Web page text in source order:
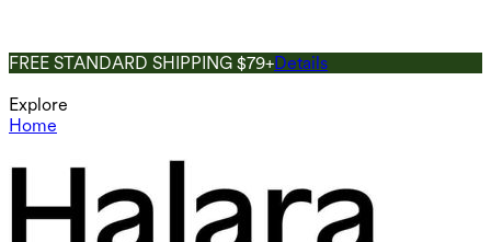
FREE STANDARD SHIPPING $79+Details
Explore
Home